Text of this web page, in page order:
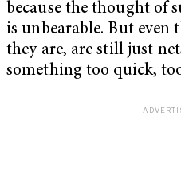
because the thought of
is unbearable. But even
they are, are still just
something too quick,